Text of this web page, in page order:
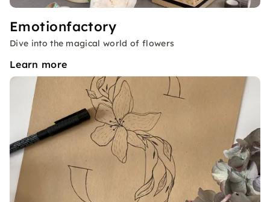
Emotionfactory
Dive into the magical world of flowers
Learn more